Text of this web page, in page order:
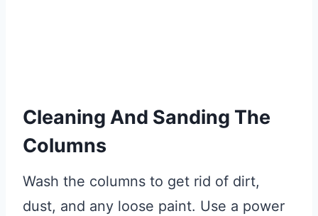
Cleaning And Sanding The
Columns
Wash the columns to get rid of dirt,
dust, and any loose paint. Use a power